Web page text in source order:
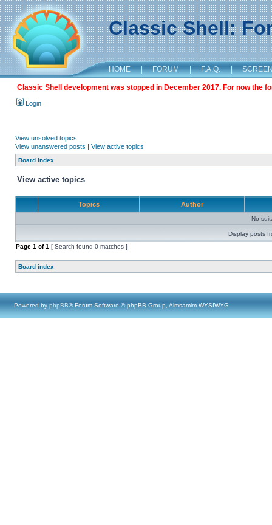
Classic Shell:
HOME | FORUM | F.A.Q. |
Classic Shell development was stopped in December 2017. For now the
Login
View unsolved topics
View unanswered posts | View active topics
Board index
View active topics
Topics Author
No
Display posts
Page 1 of1 [ Search found 0 matches ]
Board index
Powered by phpBB® Forum Software © phpBB Group, Almsamim WYSIWYG